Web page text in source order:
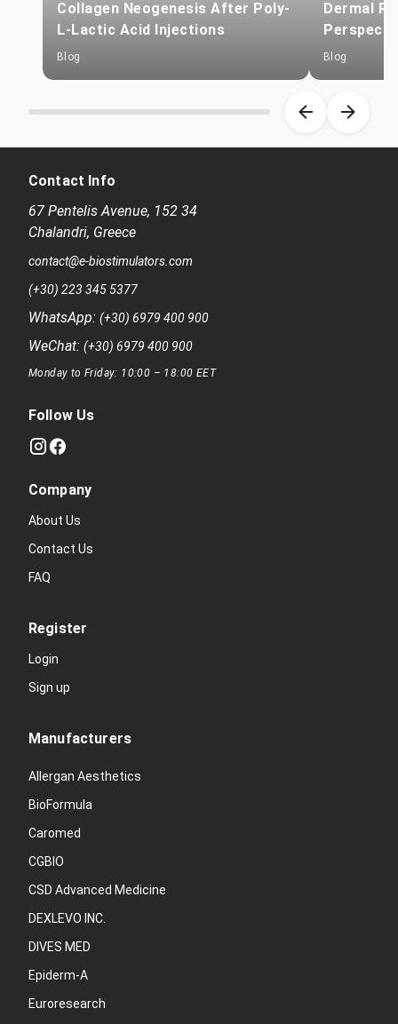
Collagen Neogenesis After Poly-
L-Lactic Acid Injections
Blog
Dermal
Blog
Contact Info
67 Pentelis Avenue, 152 34
Chalandri, Greece
contact@e-biostimulators.com
(+30) 223 345 5377
WhatsApp: (+30) 6979 400 900
WeChat: (+30) 6979 400 900
Monday to Friday: 10:00 – 18:00 EET
Follow Us
Company
About Us
Contact Us
FAQ
Register
Login
Sign up
Manufacturers
Allergan Aesthetics
BioFormula
Caromed
CGBIO
CSD Advanced Medicine
DEXLEVO INC.
DIVES MED
Epiderm-A
Euroresearch